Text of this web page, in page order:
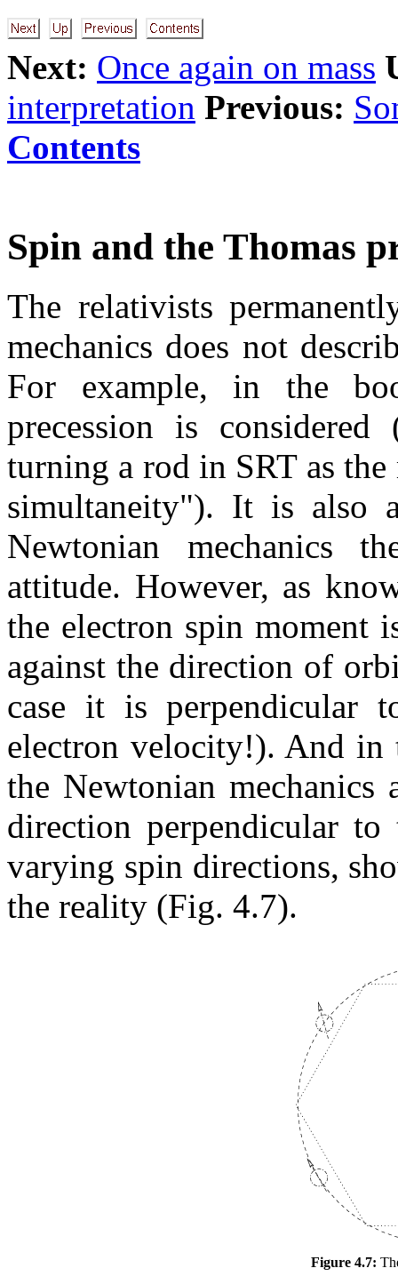
Next: Once again on mass
interpretation Previous:
Contents
Spin and the Thomas
The relativists
mechanics does not
For example, in the
precession is
turning a rod in SRT as
simultaneity"). It is also
Newtonian mechanics
attitude. However, as
the electron spin moment
against the direction of
case it is perpendicular
electron velocity!). And in
the Newtonian mechanics
direction perpendicular
varying spin directions,
the reality (Fig. 4.7).
Figure 4.7: